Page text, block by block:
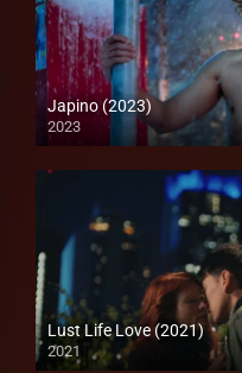
Japino (2023)
2023
4K (2160p)
Lust Life Love (2021)
2021
Full HD (1080p)